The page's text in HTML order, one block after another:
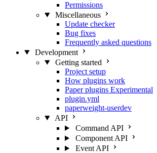
Permissions
Miscellaneous
Update checker
Bug fixes
Frequently asked questions
Development
Getting started
Project setup
How plugins work
Paper plugins Experimental
plugin.yml
paperweight-userdev
API
Command API
Component API
Event API